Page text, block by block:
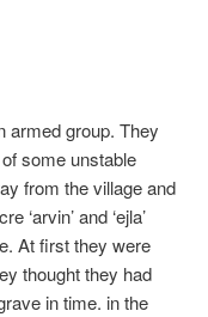
armed group. They
some unstable
from the village and
‘arvin’ and ‘ejla’
At first they were
thought they had
in time. in the